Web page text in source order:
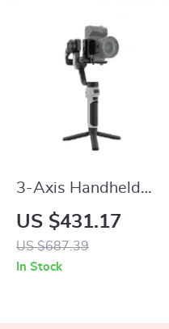
3-Axis Handheld
Camera Stabilizer
for DSLR
US $431.17
US $687.39
In Stock